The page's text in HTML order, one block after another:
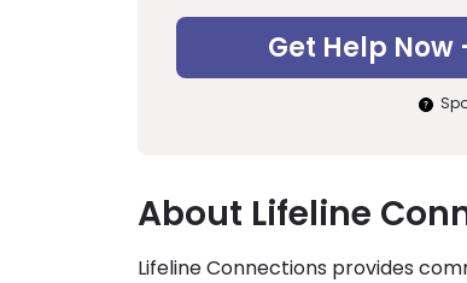
Get Help Now
About Lifeline
Lifeline Connections provides